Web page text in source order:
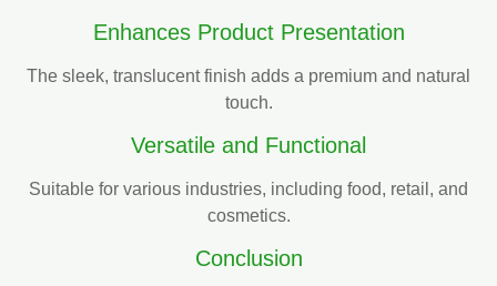
Enhances Product Presentation
The sleek, translucent finish adds a premium and natural
touch.
Versatile and Functional
Suitable for various industries, including food, retail, and
cosmetics.
Conclusion